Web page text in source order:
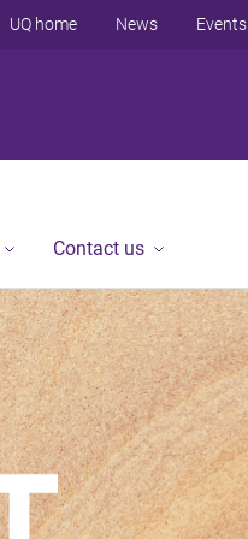
UQ home News Events
Contact us